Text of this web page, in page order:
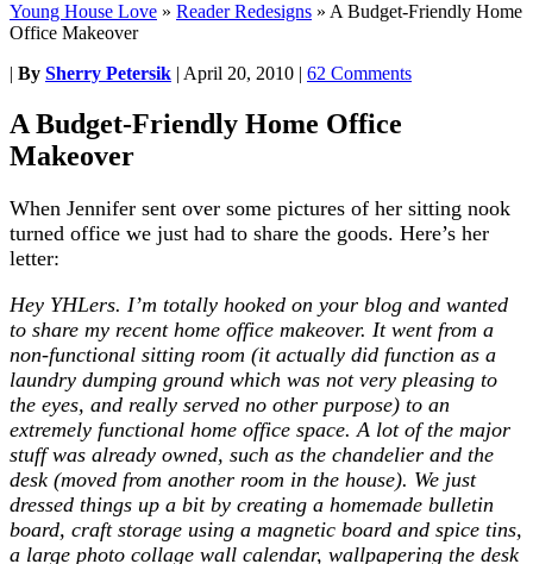
Young House Love » Reader Redesigns » A Budget-Friendly Home
Office Makeover
| By Sherry Petersik | April 20, 2010 | 62 Comments
A Budget-Friendly Home Office
Makeover
When Jennifer sent over some pictures of her sitting nook
turned office we just had to share the goods. Here’s her
letter:
Hey YHLers. I’m totally hooked on your blog and wanted
to share my recent home office makeover. It went from a
non-functional sitting room (it actually did function as a
laundry dumping ground which was not very pleasing to
the eyes, and really served no other purpose) to an
extremely functional home office space. A lot of the major
stuff was already owned, such as the chandelier and the
desk (moved from another room in the house). We just
dressed things up a bit by creating a homemade bulletin
board, craft storage using a magnetic board and spice tins,
a large photo collage wall calendar, wallpapering the desk